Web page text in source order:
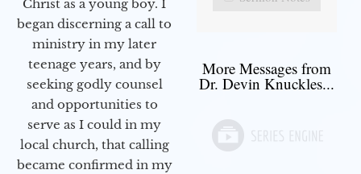
Christ as a young boy. I
began discerning a call to
ministry in my later
teenage years, and by
seeking godly counsel
and opportunities to
serve as I could in my
local church, that calling
became confirmed in my
More Messages from
Dr. Devin Knuckles...